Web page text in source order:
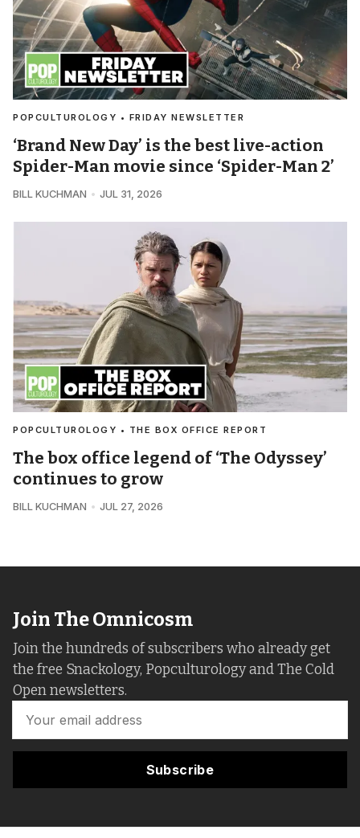
POPCULTUROLOGY • FRIDAY NEWSLETTER
‘Brand New Day’ is the best live-action
Spider-Man movie since ‘Spider-Man 2’
BILL KUCHMAN JUL 31, 2026
POPCULTUROLOGY • THE BOX OFFICE REPORT
The box office legend of ‘The Odyssey’
continues to grow
BILL KUCHMAN JUL 27, 2026
Join The Omnicosm
Join the hundreds of subscribers who already get
the free Snackology, Popculturology and The Cold
Open newsletters.
Subscribe